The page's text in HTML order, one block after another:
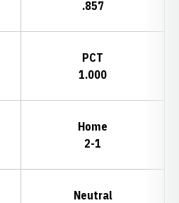
.857
PCT
1.000
Home
2-1
Neutral